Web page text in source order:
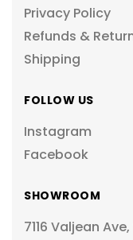
Privacy Policy
Refunds &
Shipping
FOLLOW US
Instagram
Facebook
SHOWROOM
7116 Valjean